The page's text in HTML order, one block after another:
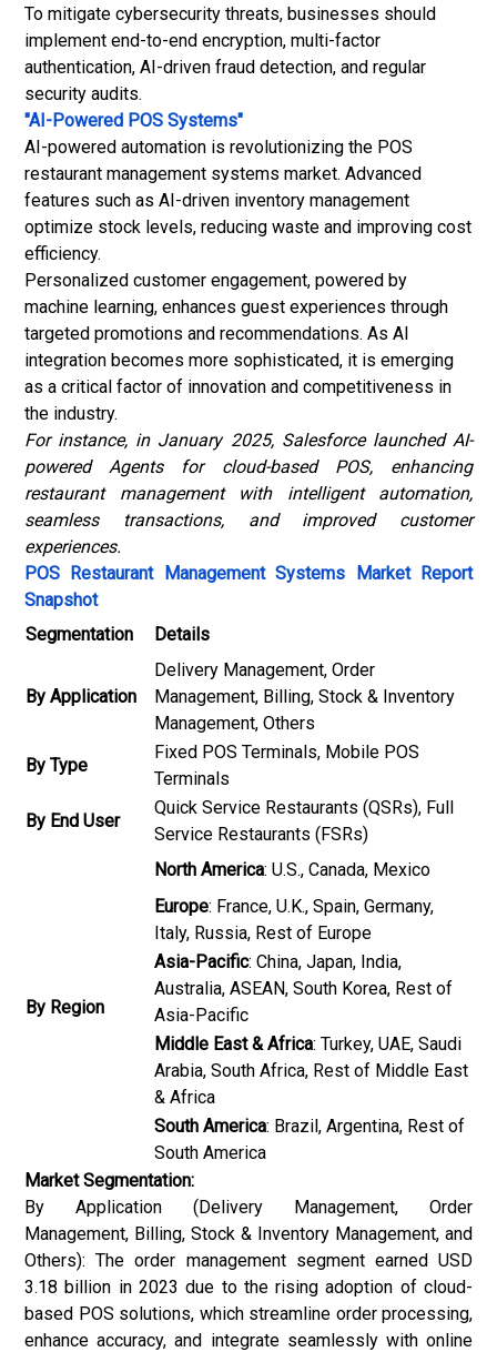
To mitigate cybersecurity threats, businesses should
implement end-to-end encryption, multi-factor
authentication, AI-driven fraud detection, and regular
security audits.
"AI-Powered POS Systems"
AI-powered automation is revolutionizing the POS
restaurant management systems market. Advanced
features such as AI-driven inventory management
optimize stock levels, reducing waste and improving cost
efficiency.
Personalized customer engagement, powered by
machine learning, enhances guest experiences through
targeted promotions and recommendations. As AI
integration becomes more sophisticated, it is emerging
as a critical factor of innovation and competitiveness in
the industry.
For instance, in January 2025, Salesforce launched AI-
powered Agents for cloud-based POS, enhancing
restaurant management with intelligent automation,
seamless transactions, and improved customer
experiences.
POS Restaurant Management Systems Market Report
Snapshot
Segmentation
Details
By Application
Delivery Management, Order
Management, Billing, Stock & Inventory
Management, Others
By Type
Fixed POS Terminals, Mobile POS
Terminals
By End User
Quick Service Restaurants (QSRs), Full
Service Restaurants (FSRs)
By Region
North America: U.S., Canada, Mexico
Europe: France, U.K., Spain, Germany,
Italy, Russia, Rest of Europe
Asia-Pacific: China, Japan, India,
Australia, ASEAN, South Korea, Rest of
Asia-Pacific
Middle East & Africa: Turkey, UAE, Saudi
Arabia, South Africa, Rest of Middle East
& Africa
South America: Brazil, Argentina, Rest of
South America
Market Segmentation:
By Application (Delivery Management, Order
Management, Billing, Stock & Inventory Management, and
Others): The order management segment earned USD
3.18 billion in 2023 due to the rising adoption of cloud-
based POS solutions, which streamline order processing,
enhance accuracy, and integrate seamlessly with online